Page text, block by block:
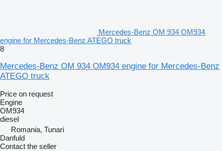
Mercedes-Benz OM 934 OM934
engine for Mercedes-Benz ATEGO truck
8
Mercedes-Benz OM 934 OM934 engine for Mercedes-Benz
ATEGO truck
Price on request
Engine
OM934
diesel
Romania, Tunari
Danfuld
Contact the seller